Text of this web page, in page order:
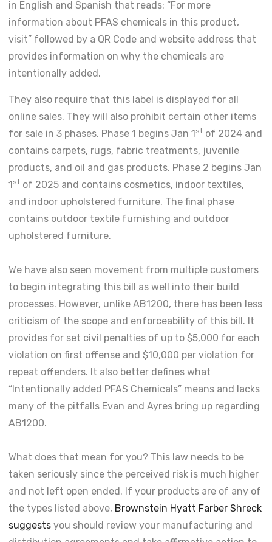
in English and Spanish that reads: “For more
information about PFAS chemicals in this product,
visit” followed by a QR Code and website address that
provides information on why the chemicals are
intentionally added.
They also require that this label is displayed for all
online sales. They will also prohibit certain other items
for sale in 3 phases. Phase 1 begins Jan 1 st of 2024 and
contains carpets, rugs, fabric treatments, juvenile
products, and oil and gas products. Phase 2 begins Jan
1 st of 2025 and contains cosmetics, indoor textiles,
and indoor upholstered furniture. The final phase
contains outdoor textile furnishing and outdoor
upholstered furniture.
We have also seen movement from multiple customers
to begin integrating this bill as well into their build
processes. However, unlike AB1200, there has been less
criticism of the scope and enforceability of this bill. It
provides for set civil penalties of up to $5,000 for each
violation on first offense and $10,000 per violation for
repeat offenders. It also better defines what
“Intentionally added PFAS Chemicals” means and lacks
many of the pitfalls Evan and Ayres bring up regarding
AB1200.
What does that mean for you? This law needs to be
taken seriously since the perceived risk is much higher
and not left open ended. If your products are of any of
the types listed above, Brownstein Hyatt Farber Shreck
suggests you should review your manufacturing and